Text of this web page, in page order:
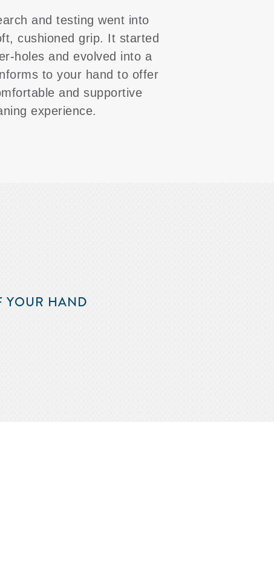
and testing went into
cushioned grip. It started
holes and evolved into a
to your hand to offer
and supportive
experience.
YOUR HAND